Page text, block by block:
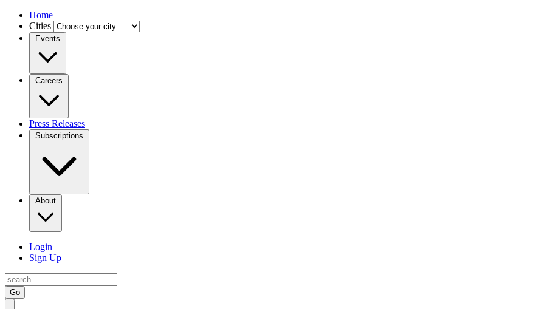
Home
Cities
Events
Careers
Press Releases
Subscriptions
About
Login
Sign Up
Go